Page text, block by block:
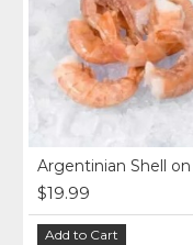
$19.99
Add to Cart